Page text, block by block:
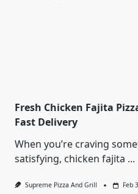
Fresh Chicken Fajita
Fast Delivery
When you’re craving
satisfying, chicken fajita ...
Supreme Pizza And Grill Feb